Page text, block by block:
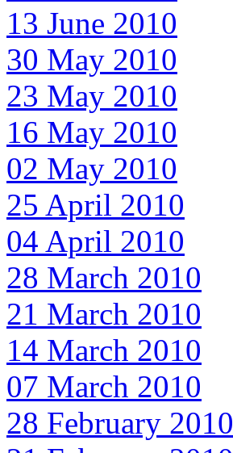
13 June 2010
30 May 2010
23 May 2010
16 May 2010
02 May 2010
25 April 2010
04 April 2010
28 March 2010
21 March 2010
14 March 2010
07 March 2010
28 February 2010